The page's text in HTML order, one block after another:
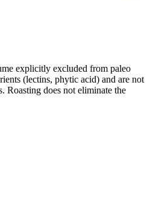
explicitly excluded from paleo
(lectins, phytic acid) and are not
Roasting does not eliminate the